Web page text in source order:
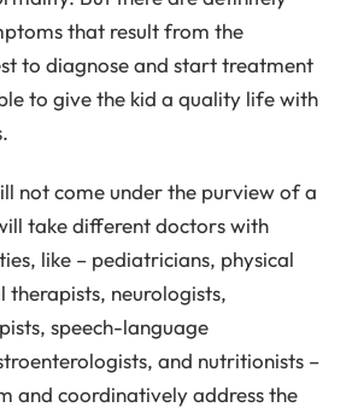
that result from the
to diagnose and start treatment
to give the kid a quality life with
not come under the purview of a
take different doctors with
like – pediatricians, physical
therapists, neurologists,
speech-language
and nutritionists –
and coordinatively address the